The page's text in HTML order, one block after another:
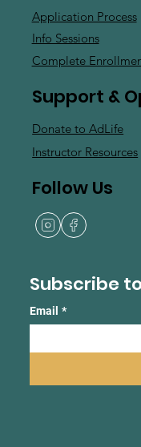
Subscribe
Email *
Application Process
Info Sessions
Complete
Support &
Donate to AdLife
Instructor Resources
Follow Us